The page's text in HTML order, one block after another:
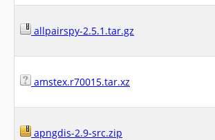
allpairspy-2.5.1.tar.gz
amstex.r70015.tar.xz
apngdis-2.9-src.zip